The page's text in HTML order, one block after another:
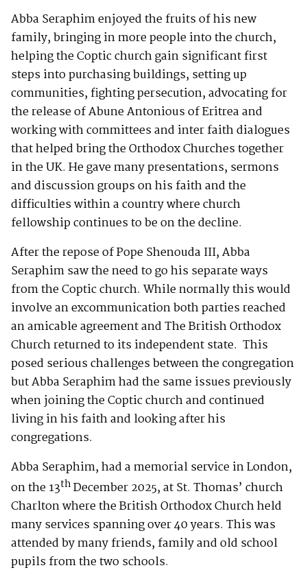
Abba Seraphim enjoyed the fruits of his new
family, bringing in more people into the church,
helping the Coptic church gain significant first
steps into purchasing buildings, setting up
communities, fighting persecution, advocating for
the release of Abune Antonious of Eritrea and
working with committees and inter faith dialogues
that helped bring the Orthodox Churches together
in the UK. He gave many presentations, sermons
and discussion groups on his faith and the
difficulties within a country where church
fellowship continues to be on the decline.
After the repose of Pope Shenouda III, Abba
Seraphim saw the need to go his separate ways
from the Coptic church. While normally this would
involve an excommunication both parties reached
an amicable agreement and The British Orthodox
Church returned to its independent state. This
posed serious challenges between the congregation
but Abba Seraphim had the same issues previously
when joining the Coptic church and continued
living in his faith and looking after his
congregations.
Abba Seraphim, had a memorial service in London,
on the 13thDecember 2025, at St. Thomas’ church
Charlton where the British Orthodox Church held
many services spanning over 40 years. This was
attended by many friends, family and old school
pupils from the two schools.